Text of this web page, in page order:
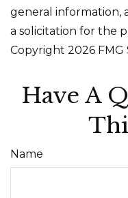
general information,
a solicitation for the
Copyright 2026 FMG
Have A
Name